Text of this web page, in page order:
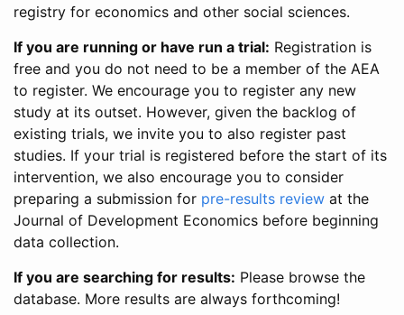
registry for economics and other social sciences.
If you are running or have run a trial: Registration is
free and you do not need to be a member of the AEA
to register. We encourage you to register any new
study at its outset. However, given the backlog of
existing trials, we invite you to also register past
studies. If your trial is registered before the start of its
intervention, we also encourage you to consider
preparing a submission for pre-results review at the
Journal of Development Economics before beginning
data collection.
If you are searching for results: Please browse the
database. More results are always forthcoming!